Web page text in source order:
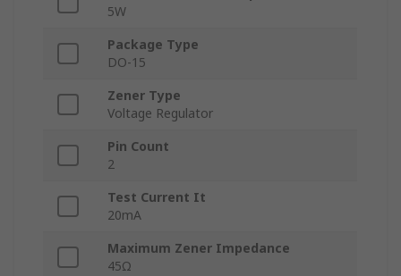
5W
Package Type
DO-15
Zener Type
Voltage Regulator
Pin Count
2
Test Current It
20mA
Maximum Zener Impedance
45Ω